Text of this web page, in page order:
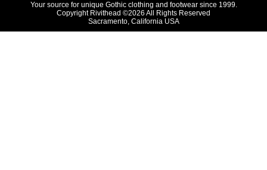
Your source for unique Gothic clothing and footwear since 1999.
Copyright Rivithead ©2026 All Rights Reserved
Sacramento, California USA